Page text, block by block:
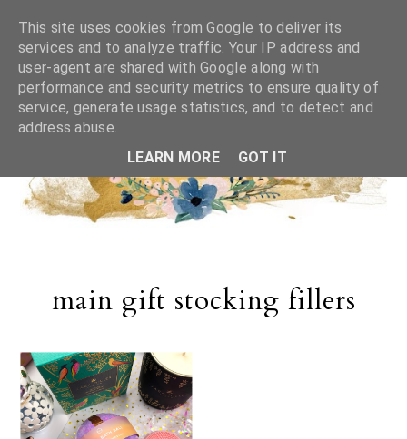
main gift stocking fillers
This site uses cookies from Google to deliver its
services and to analyze traffic. Your IP address and
user-agent are shared with Google along with
performance and security metrics to ensure quality of
service, generate usage statistics, and to detect and
address abuse.
LEARN MORE
GOT IT